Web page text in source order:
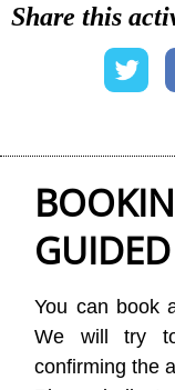
Share this
You can book
We will try
confirming the